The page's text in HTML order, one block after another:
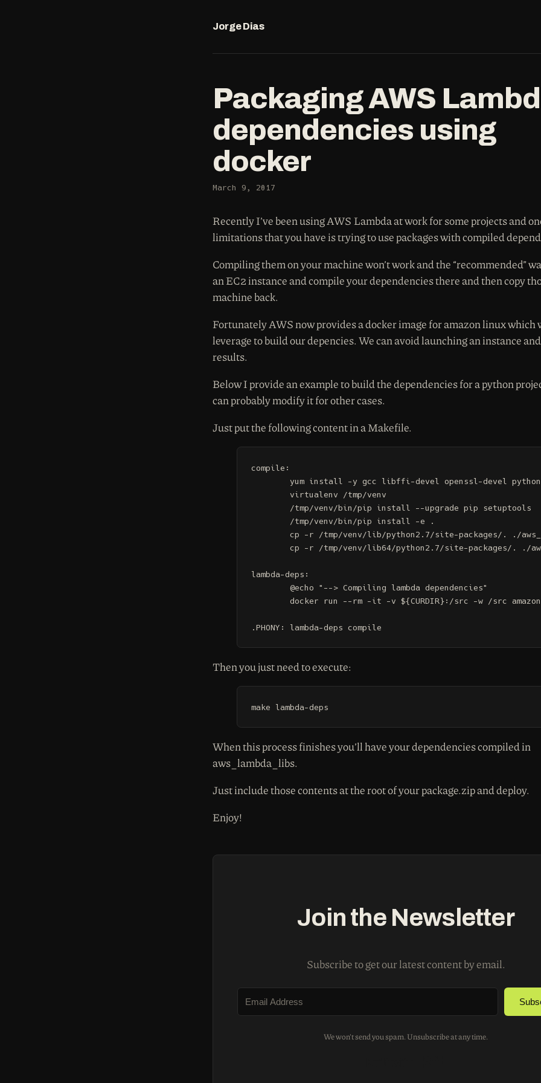
Jorge Dias
Packaging AWS
dependencies using
docker
March 9, 2017
Recently I’ve been using AWS Lambda at work for some projects and
limitations that you have is trying to use packages with compiled
Compiling them on your machine won’t work and the “recommended”
an EC2 instance and compile your dependencies there and then copy
machine back.
Fortunately AWS now provides a docker image for amazon linux which
leverage to build our depencies. We can avoid launching an instance
results.
Below I provide an example to build the dependencies for a python
can probably modify it for other cases.
Just put the following content in a Makefile.
compile:
lambda-deps:
.PHONY: lambda-deps compile
Then you just need to execute:
make lambda-deps
When this process finishes you’ll have your dependencies compiled in
aws_lambda_libs.
Just include those contents at the root of your package.zip and deploy.
Enjoy!
Join the Newsletter
Subscribe to get our latest content by email.
We won't send you spam. Unsubscribe at any time.